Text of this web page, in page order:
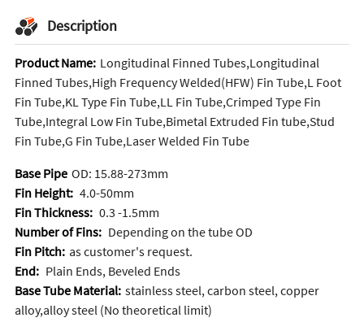
Description
Product Name: Longitudinal Finned Tubes,Longitudinal
Finned Tubes,High Frequency Welded(HFW) Fin Tube,L Foot
Fin Tube,KL Type Fin Tube,LL Fin Tube,Crimped Type Fin
Tube,Integral Low Fin Tube,Bimetal Extruded Fin tube,Stud
Fin Tube,G Fin Tube,Laser Welded Fin Tube
Base Pipe OD: 15.88-273mm
Fin Height: 4.0-50mm
Fin Thickness: 0.3 -1.5mm
Number of Fins: Depending on the tube OD
Fin Pitch: as customer's request.
End: Plain Ends, Beveled Ends
Base Tube Material: stainless steel, carbon steel, copper
alloy,alloy steel (No theoretical limit)